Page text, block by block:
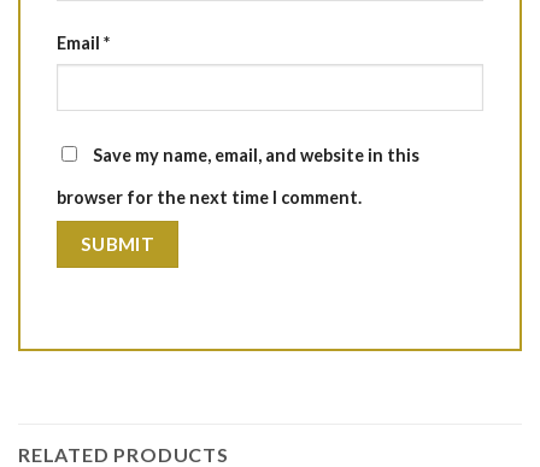
Email *
Save my name, email, and website in this
browser for the next time I comment.
RELATED PRODUCTS